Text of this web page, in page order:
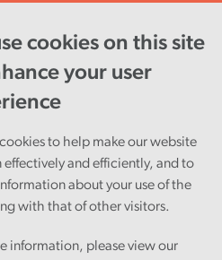
cookies on this site
your user
to help make our website
effectively and efficiently, and to
about your use of the
with that of other visitors.
information, please view our
of local
in
View report